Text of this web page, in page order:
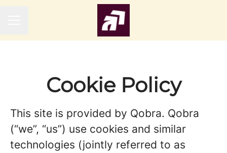
Cookie Policy
This site is provided by Qobra. Qobra
(“we”, “us”) use cookies and similar
technologies (jointly referred to as